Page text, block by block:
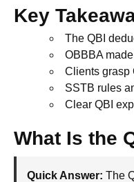
Key
The QBI
OBBBA
Clients grasp
SSTB rules
Clear QBI
What Is the
Quick Answer: The